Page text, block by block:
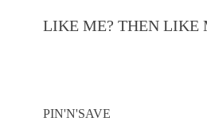
LIKE ME? THEN LIKE
PIN'N'SAVE